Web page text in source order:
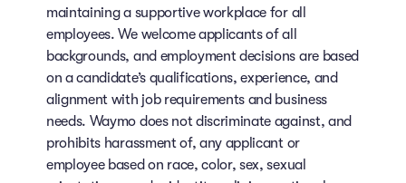
maintaining a supportive workplace for all
employees. We welcome applicants of all
backgrounds, and employment decisions are based
on a candidate’s qualifications, experience, and
alignment with job requirements and business
needs. Waymo does not discriminate against, and
prohibits harassment of, any applicant or
employee based on race, color, sex, sexual